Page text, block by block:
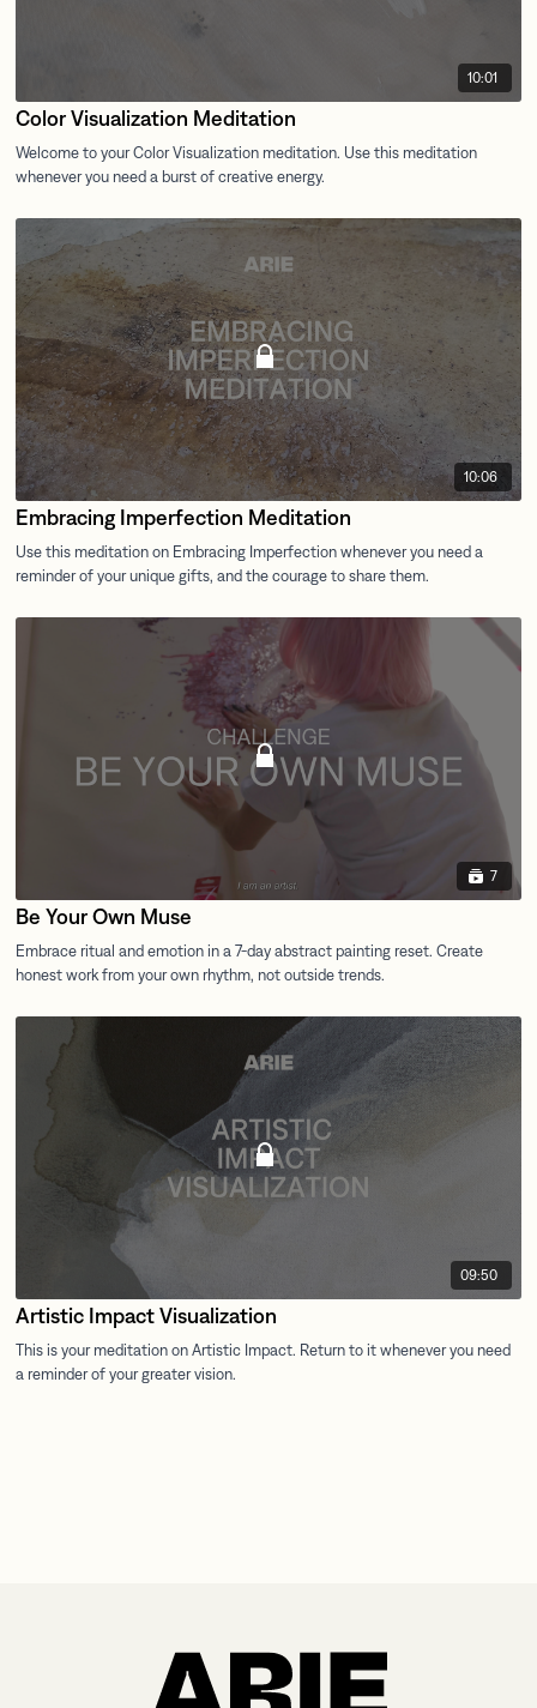
10:01
Color Visualization Meditation
10:06
Embracing Imperfection Meditation
7
Be Your Own Muse
09:50
Artistic Impact Visualization